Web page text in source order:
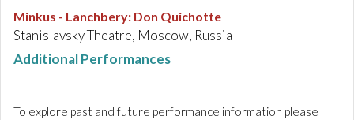
Minkus - Lanchbery: Don Quichotte
Stanislavsky Theatre, Moscow, Russia
Additional Performances
To explore past and future performance information please